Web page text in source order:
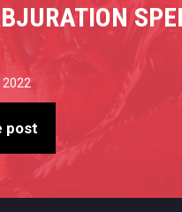
2022
post